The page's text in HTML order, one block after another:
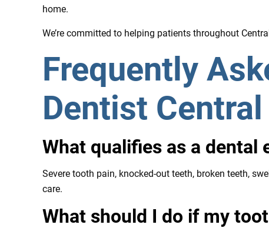
home.
We’re committed to helping patients throughout
Frequently
Dentist
What qualifies as a dental
Severe tooth pain, knocked-out teeth, broken teeth,
care.
What should I do if my